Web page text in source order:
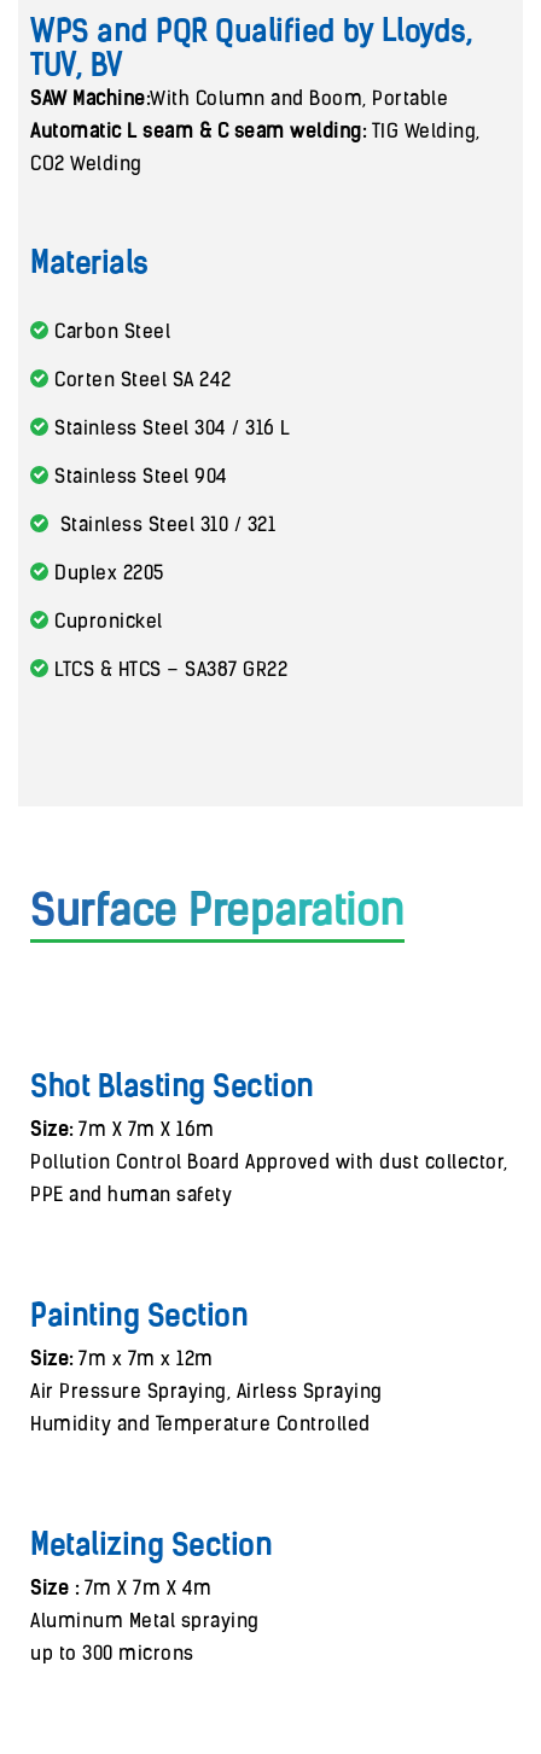
WPS and PQR Qualified by Lloyds,
TUV, BV
SAW Machine:With Column and Boom, Portable
Automatic L seam & C seam welding: TIG Welding,
CO2 Welding
Materials
Carbon Steel
Corten Steel SA 242
Stainless Steel 304 / 316 L
Stainless Steel 904
Stainless Steel 310 / 321
Duplex 2205
Cupronickel
LTCS & HTCS – SA387 GR22
Surface Preparation
Shot Blasting Section
Size:7m X 7m X 16m
Pollution Control Board Approved with dust collector,
PPE and human safety
Painting Section
Size:7m x 7m x 12m
Air Pressure Spraying, Airless Spraying
Humidity and Temperature Controlled
Metalizing Section
Size :7m X 7m X 4m
Aluminum Metal spraying
up to 300 microns